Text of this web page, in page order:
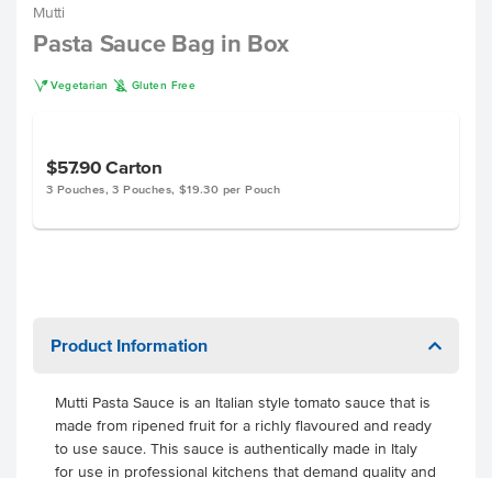
Mutti
Pasta Sauce Bag in Box
V Vegetarian K Gluten Free
$57.90Carton
3 Pouches, 3 Pouches, $19.30 per Pouch
Product Information
Mutti Pasta Sauce is an Italian style tomato sauce that is
made from ripened fruit for a richly flavoured and ready
to use sauce. This sauce is authentically made in Italy
for use in professional kitchens that demand quality and